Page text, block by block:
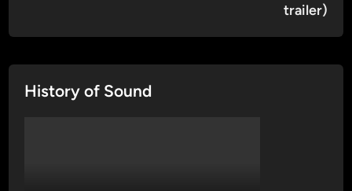
trailer)
History of Sound